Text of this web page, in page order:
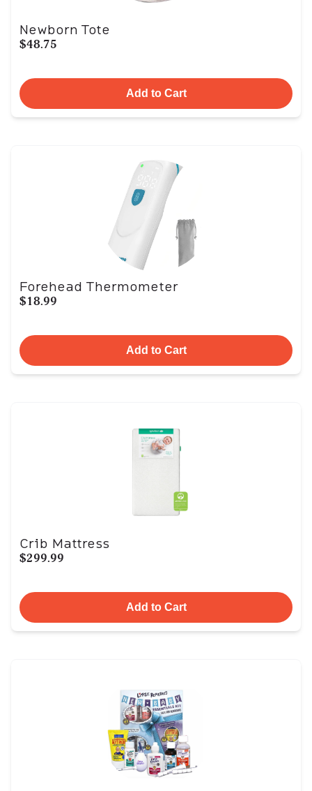
Newborn Tote
$48.75
Add to Cart
Forehead Thermometer
$18.99
Add to Cart
Crib Mattress
$299.99
Add to Cart